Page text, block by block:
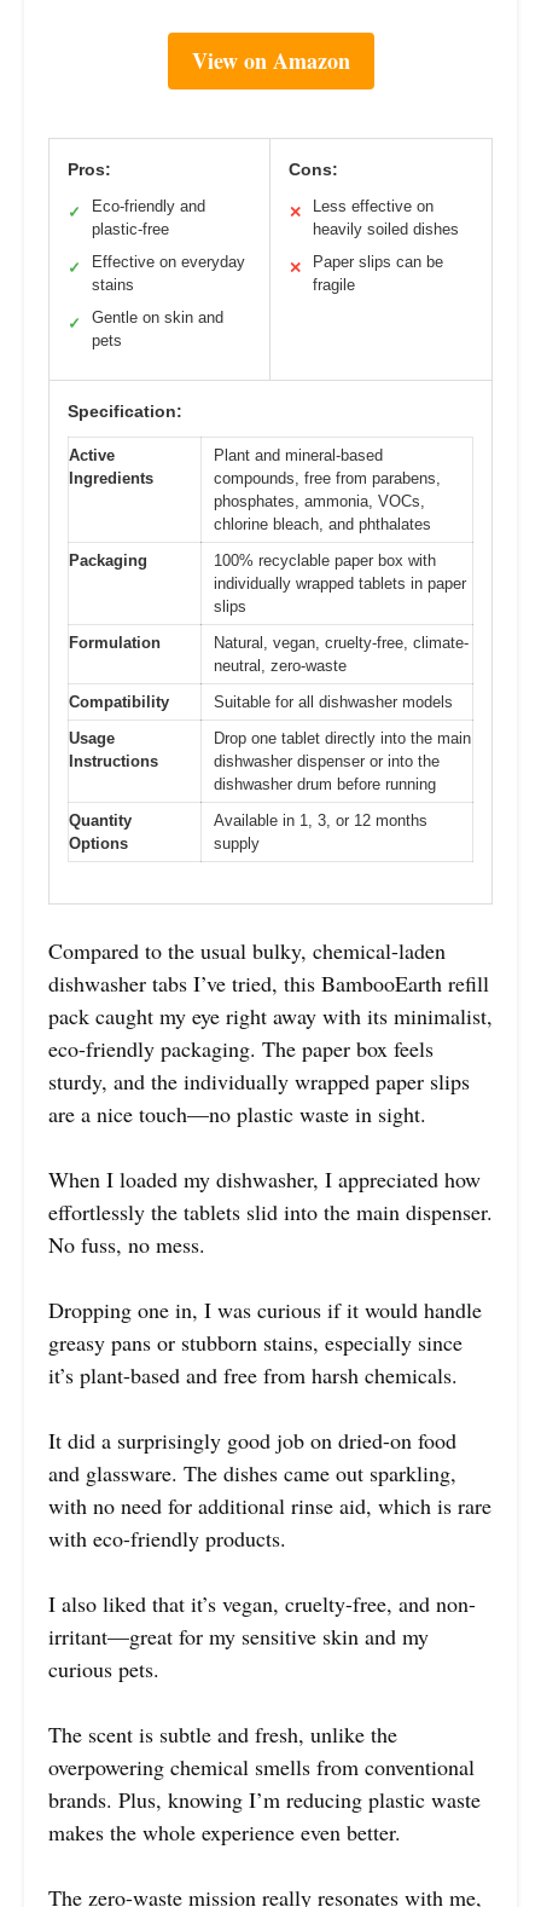
View on Amazon
Pros:
✓
Eco-friendly and
plastic-free
✓
Effective on everyday
stains
✓
Gentle on skin and
pets
Cons:
✕
Less effective on
heavily soiled dishes
✕
Paper slips can be
fragile
Specification:
Active
Ingredients
Plant and mineral-based
compounds, free from parabens,
phosphates, ammonia, VOCs,
chlorine bleach, and phthalates
Packaging
100% recyclable paper box with
individually wrapped tablets in paper
slips
Formulation
Natural, vegan, cruelty-free, climate-
neutral, zero-waste
Compatibility
Suitable for all dishwasher models
Usage
Instructions
Drop one tablet directly into the main
dishwasher dispenser or into the
dishwasher drum before running
Quantity
Options
Available in 1, 3, or 12 months
supply
Compared to the usual bulky, chemical-laden
dishwasher tabs I’ve tried, this BambooEarth refill
pack caught my eye right away with its minimalist,
eco-friendly packaging. The paper box feels
sturdy, and the individually wrapped paper slips
are a nice touch—no plastic waste in sight.
When I loaded my dishwasher, I appreciated how
effortlessly the tablets slid into the main dispenser.
No fuss, no mess.
Dropping one in, I was curious if it would handle
greasy pans or stubborn stains, especially since
it’s plant-based and free from harsh chemicals.
It did a surprisingly good job on dried-on food
and glassware. The dishes came out sparkling,
with no need for additional rinse aid, which is rare
with eco-friendly products.
I also liked that it’s vegan, cruelty-free, and non-
irritant—great for my sensitive skin and my
curious pets.
The scent is subtle and fresh, unlike the
overpowering chemical smells from conventional
brands. Plus, knowing I’m reducing plastic waste
makes the whole experience even better.
The zero-waste mission really resonates with me,